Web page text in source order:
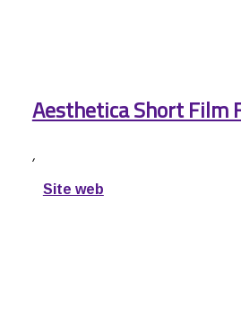
Aesthetica Short Film
,
Site web